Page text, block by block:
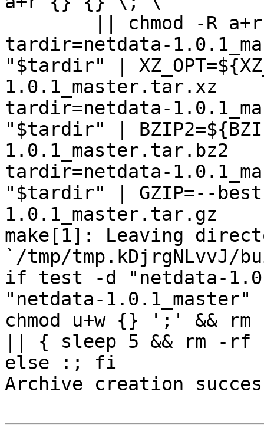
tardir=netdata-
"$tardir" |
1.0.1_master.tar.xz
tardir=netdata-
"$tardir" |
1.0.1_master.tar.bz2
tardir=netdata-
"$tardir" | GZIP=--
1.0.1_master.tar.gz
make[1]: Leaving
`/tmp/tmp.kDjrgNLvvJ/
if test -d "netdata-
"netdata-
chmod u+w {} ';' &&
|| { sleep 5 && rm -rf
else :; fi
Archive creation